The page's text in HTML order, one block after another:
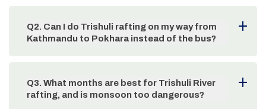
Q2. Can I do Trishuli rafting on my way from
Kathmandu to Pokhara instead of the bus?
Q3. What months are best for Trishuli River
rafting, and is monsoon too dangerous?